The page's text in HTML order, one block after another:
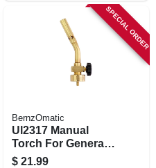
SPECIAL ORDER
BernzOmatic
Ul2317 Manual
Torch For General
Applications
$ 21.99